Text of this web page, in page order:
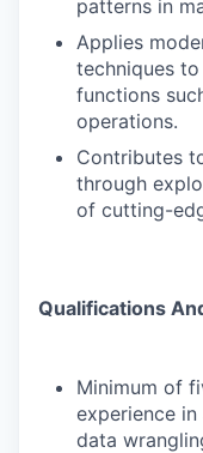
patterns in
Applies
techniques
functions
operations.
Contributes
through
of cutting-
Qualifications
Minimum of
experience
data